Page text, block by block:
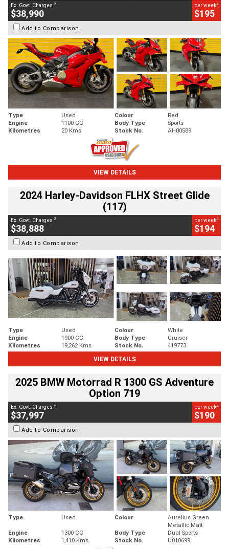
Ex. Govt. Charges 2
$38,990
per week4
$195
Add to Comparison
Type Used Colour
Red
Engine
1100 CC Body Type
Sports
Kilometres
20 Kms Stock No. AH00589
VIEW DETAILS
2024 Harley-Davidson FLHX Street Glide
(117)
Ex. Govt. Charges 2
$38,888
per week4
$194
Add to Comparison
Type Used Colour
White
Engine
1900 CC Body Type
Cruiser
Kilometres
19,262 Kms Stock No.
419773
VIEW DETAILS
2025 BMW Motorrad R 1300 GS Adventure
Option 719
Ex. Govt. Charges 2
$37,997
per week4
$190
Add to Comparison
Type Used Colour
Aurelius Green
Metallic Matt
Engine
1300 CC Body Type
Dual Sports
Kilometres
1,410 Kms Stock No. U010699